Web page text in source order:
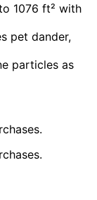
1076 ft² with
pet dander,
particles as